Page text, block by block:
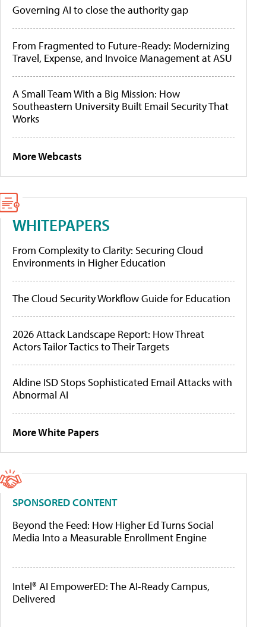
Governing AI to close the authority gap
From Fragmented to Future-Ready: Modernizing
Travel, Expense, and Invoice Management at ASU
A Small Team With a Big Mission: How
Southeastern University Built Email Security That
Works
More Webcasts
WHITEPAPERS
From Complexity to Clarity: Securing Cloud
Environments in Higher Education
The Cloud Security Workflow Guide for Education
2026 Attack Landscape Report: How Threat
Actors Tailor Tactics to Their Targets
Aldine ISD Stops Sophisticated Email Attacks with
Abnormal AI
More White Papers
SPONSORED CONTENT
Beyond the Feed: How Higher Ed Turns Social
Media Into a Measurable Enrollment Engine
Intel® AI EmpowerED: The AI-Ready Campus,
Delivered